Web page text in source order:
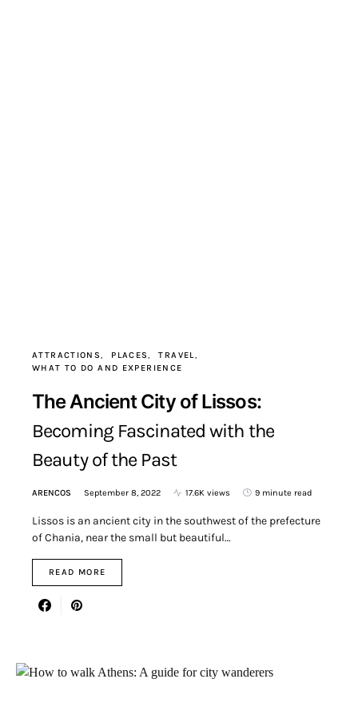
ATTRACTIONS PLACES
TRAVEL
WHAT TO DO AND EXPERIENCE
The Ancient City of Lissos:
Becoming Fascinated with the
Beauty of the Past
ARENCOS September 8, 2022 17.6K views 9 minute read
Lissos is an ancient city in the southwest of the prefecture
of Chania, near the small but beautiful…
READ MORE